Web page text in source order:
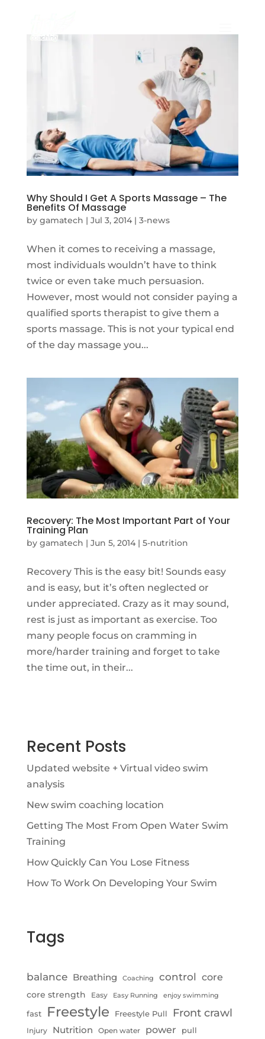
Why Should I Get A Sports Massage – The
Benefits Of Massage
by gamatech | Jul 3, 2014| 3-news
When it comes to receiving a massage,
most individuals wouldn’t have to think
twice or even take much persuasion.
However, most would not consider paying a
qualified sports therapist to give them a
sports massage. This is not your typical end
of the day massage you...
Recovery: The Most Important Part of Your
Training Plan
by gamatech | Jun 5, 2014| 5-nutrition
Recovery This is the easy bit! Sounds easy
and is easy, but it’s often neglected or
under appreciated. Crazy as it may sound,
rest is just as important as exercise. Too
many people focus on cramming in
more/harder training and forget to take
the time out, in their...
Recent Posts
Updated website + Virtual video swim
analysis
New swim coaching location
Getting The Most From Open Water Swim
Training
How Quickly Can You Lose Fitness
How To Work On Developing Your Swim
Tags
balance Breathing Coaching control core
core strength Easy Easy Running enjoy swimming
fast Freestyle Freestyle Pull Front crawl
Injury Nutrition Open water power pull